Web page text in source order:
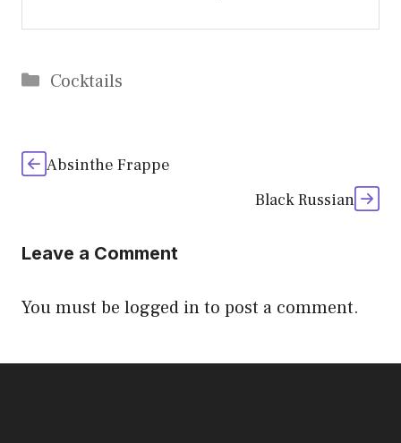
Categories
Cocktails
Absinthe Frappe
Black Russian
Leave a Comment
You must be logged into post a comment.